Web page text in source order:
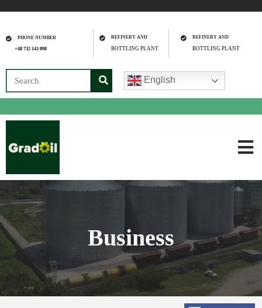
PHONE NUMBER
+48 732 143 098
REFINERY AND
BOTTLING PLANT
REFINERY AND
BOTTLING PLANT
English
Business